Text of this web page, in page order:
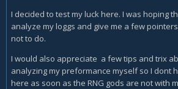
I decided to test my luck here. I was hoping
analyze my loggs and give me a few
not to do.
I would also appreciate a few tips and trix
analyzing my preformance myself so I dont
here as soon as the RNG gods are not with